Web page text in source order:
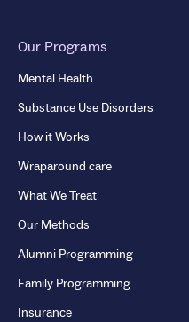
Our Programs
Mental Health
Substance Use Disorders
How it Works
Wraparound care
What We Treat
Our Methods
Alumni Programming
Family Programming
Insurance